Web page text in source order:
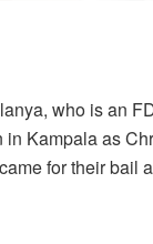
who is an
Kampala as
for their bail